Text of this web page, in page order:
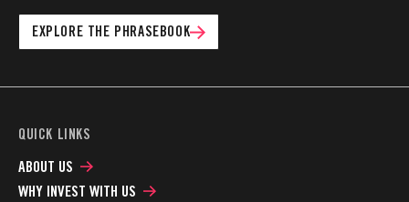
EXPLORE THE PHRASEBOOK
QUICK LINKS
ABOUT US
WHY INVEST WITH US